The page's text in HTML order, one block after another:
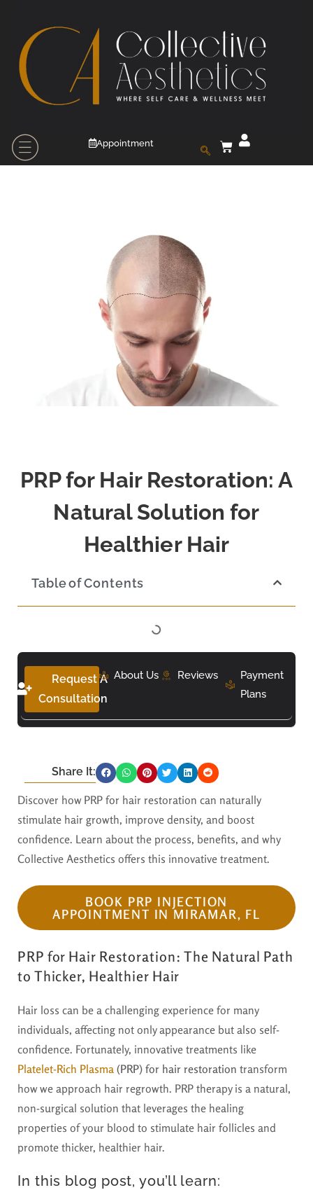
Appointment
PRP for Hair Restoration: A
Natural Solution for
Healthier Hair
Table of Contents
Request A
Consultation
About Us Reviews
Payment
Plans
Share It:
Discover how PRP for hair restoration can naturally
stimulate hair growth, improve density, and boost
confidence. Learn about the process, benefits, and why
Collective Aesthetics offers this innovative treatment.
BOOK PRP INJECTION
APPOINTMENT IN MIRAMAR, FL
PRP for Hair Restoration: The Natural Path
to Thicker, Healthier Hair
Hair loss can be a challenging experience for many
individuals, affecting not only appearance but also self-
confidence. Fortunately, innovative treatments like
Platelet-Rich Plasma (PRP) for hair restoration transform
how we approach hair regrowth. PRP therapy is a natural,
non-surgical solution that leverages the healing
properties of your blood to stimulate hair follicles and
promote thicker, healthier hair.
In this blog post, you’ll learn: